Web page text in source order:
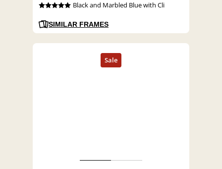
Black and Marbled Blue with Cli
SIMILAR FRAMES